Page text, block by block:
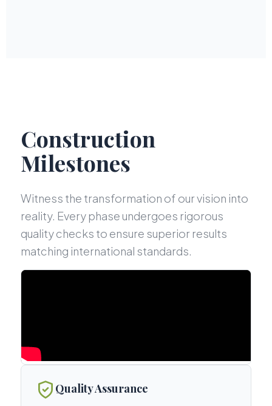
Construction
Milestones
Witness the transformation of our vision into
reality. Every phase undergoes rigorous
quality checks to ensure superior results
matching international standards.
Quality Assurance